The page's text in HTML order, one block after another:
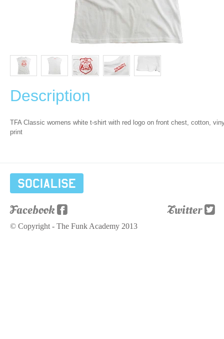
Description
TFA Classic womens white t-shirt with red logo on front chest, cotton,
print
Socialise
Facebook Twitter
© Copyright - The Funk Academy 2013